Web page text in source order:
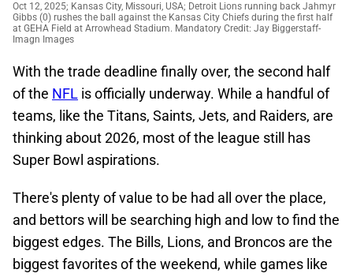
Oct 12, 2025; Kansas City, Missouri, USA; Detroit Lions running back Jahmyr
Gibbs (0) rushes the ball against the Kansas City Chiefs during the first half
at GEHA Field at Arrowhead Stadium. Mandatory Credit: Jay Biggerstaff-
Imagn Images
With the trade deadline finally over, the second half
of the NFL is officially underway. While a handful of
teams, like the Titans, Saints, Jets, and Raiders, are
thinking about 2026, most of the league still has
Super Bowl aspirations.
There's plenty of value to be had all over the place,
and bettors will be searching high and low to find the
biggest edges. The Bills, Lions, and Broncos are the
biggest favorites of the weekend, while games like